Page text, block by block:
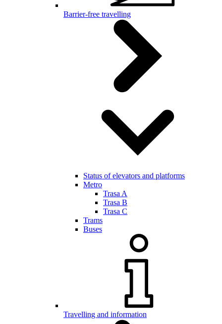
Barrier-free travelling
Status of elevators and platforms
Metro
Trasa A
Trasa B
Trasa C
Trams
Buses
Travelling and information